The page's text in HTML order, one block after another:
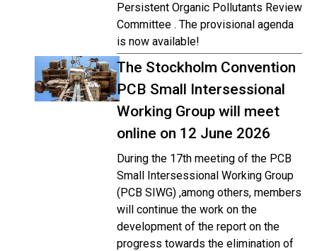
Persistent Organic Pollutants Review
Committee . The provisional agenda
is now available!
The Stockholm Convention
PCB Small Intersessional
Working Group will meet
online on 12 June 2026
During the 17th meeting of the PCB
Small Intersessional Working Group
(PCB SIWG) ,among others, members
will continue the work on the
development of the report on the
progress towards the elimination of